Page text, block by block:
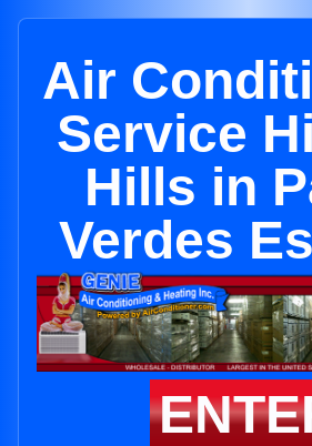
Air
Service
Hills in
Verdes